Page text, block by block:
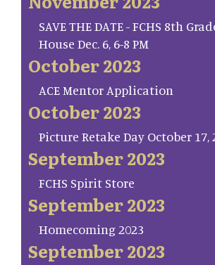
SAVE THE DATE - FCHS 8th
House Dec. 6, 6-8 PM
October 2023
ACE Mentor Application
October 2023
Picture Retake Day October 17,
September 2023
FCHS Spirit Store
September 2023
Homecoming 2023
September 2023